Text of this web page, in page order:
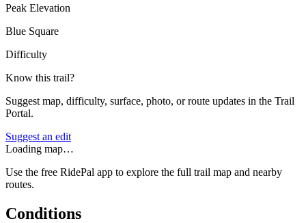
Peak Elevation
Blue Square
Difficulty
Know this trail?
Suggest map, difficulty, surface, photo, or route updates in the Trail
Portal.
Suggest an edit
Loading map…
Use the free RidePal app to explore the full trail map and nearby
routes.
Conditions